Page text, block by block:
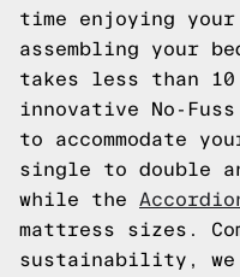
time enjoying
assembling your
takes less than 10
innovative No-
to accommodate
single to double
while the
mattress sizes.
sustainability,